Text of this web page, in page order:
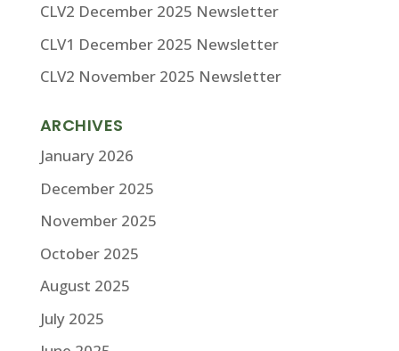
CLV2 December 2025 Newsletter
CLV1 December 2025 Newsletter
CLV2 November 2025 Newsletter
ARCHIVES
January 2026
December 2025
November 2025
October 2025
August 2025
July 2025